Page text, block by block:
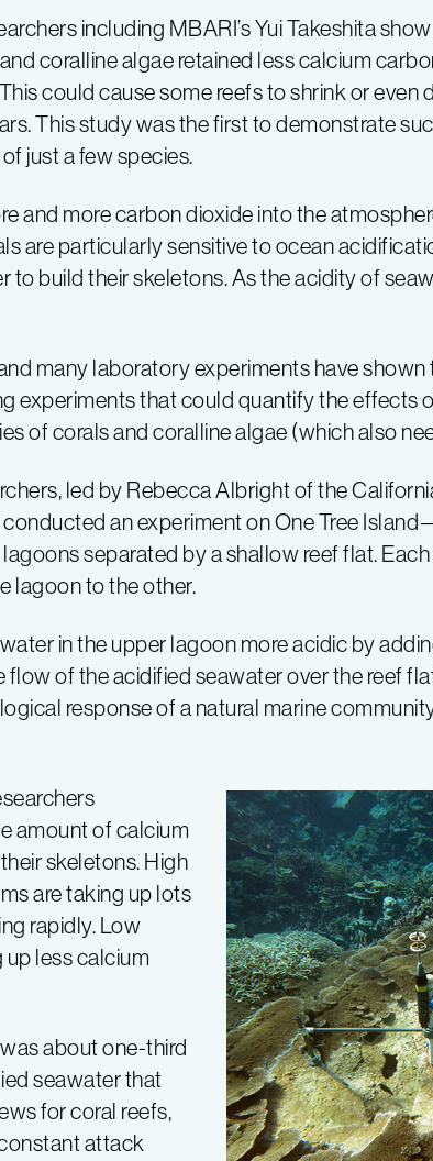
including MBARI’s Yui Takeshita
coralline algae retained less calcium
could cause some reefs to shrink or even
This study was the first to demonstrate
just a few species.
and more carbon dioxide into the
are particularly sensitive to ocean
to build their skeletons. As the acidity of
many laboratory experiments have shown
experiments that could quantify the effects
of corals and coralline algae (which also
led by Rebecca Albright of the
an experiment on One Tree
separated by a shallow reef flat.
lagoon to the other.
in the upper lagoon more acidic by
of the acidified seawater over the reef
response of a natural marine
amount of calcium
skeletons. High
are taking up lots
rapidly. Low
less calcium
about one-third
seawater that
for coral reefs,
attack